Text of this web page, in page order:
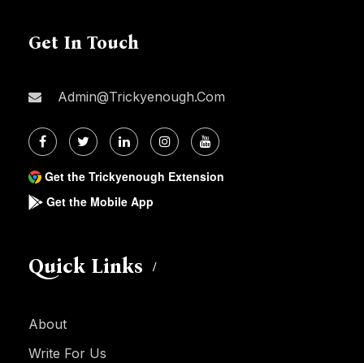
Get In Touch
Admin@trickyenough.com
Get the Trickyenough Extension
Get the Mobile App
Quick Links
About
Write For Us